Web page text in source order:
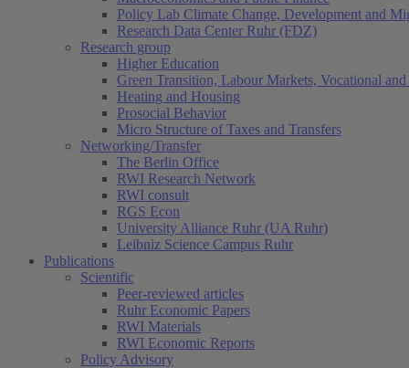
Policy Lab Climate Change, Development and
Research Data Center Ruhr (FDZ)
Research group
Higher Education
Green Transition, Labour Markets, Vocational
Heating and Housing
Prosocial Behavior
Micro Structure of Taxes and Transfers
Networking/Transfer
The Berlin Office
RWI Research Network
RWI consult
RGS Econ
University Alliance Ruhr (UA Ruhr)
Leibniz Science Campus Ruhr
Publications
Scientific
Peer-reviewed articles
Ruhr Economic Papers
RWI Materials
RWI Economic Reports
Policy Advisory